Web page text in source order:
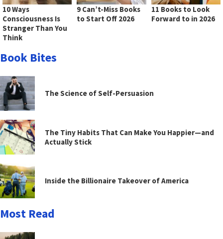
10 Ways
Consciousness Is
Stranger Than You
Think
9 Can’t-Miss Books
to Start Off 2026
11 Books to Look
Forward to in 2026
Book Bites
The Science of Self-Persuasion
The Tiny Habits That Can Make You Happier—and
Actually Stick
Inside the Billionaire Takeover of America
Most Read